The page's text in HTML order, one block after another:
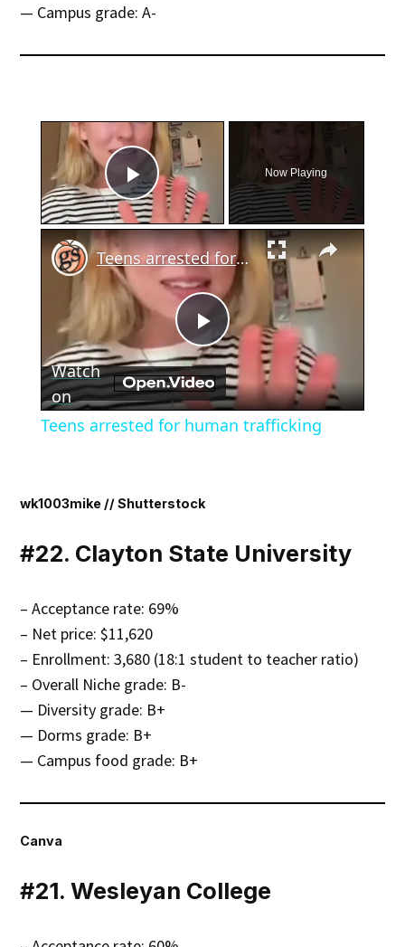
— Campus grade: A-
×
Play Video
Now Playing
×
Play
Video
Teens arrested for human trafficking
Watch
on
Teens arrested for human trafficking
wk1003mike // Shutterstock
#22. Clayton State University
– Acceptance rate: 69%
– Net price: $11,620
– Enrollment: 3,680 (18:1 student to teacher ratio)
– Overall Niche grade: B-
— Diversity grade: B+
— Dorms grade: B+
— Campus food grade: B+
Canva
#21. Wesleyan College